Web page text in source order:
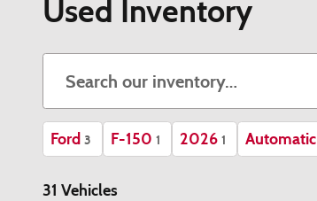
Used Inventory
Ford 3 F-150 1 2026 1 Automatic
31 Vehicles